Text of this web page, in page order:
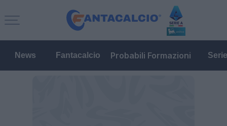
News Fantacalcio Probabili Formazioni